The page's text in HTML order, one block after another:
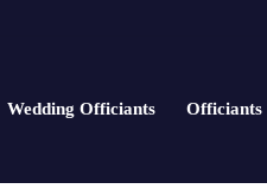
Wedding Officiants Officiants